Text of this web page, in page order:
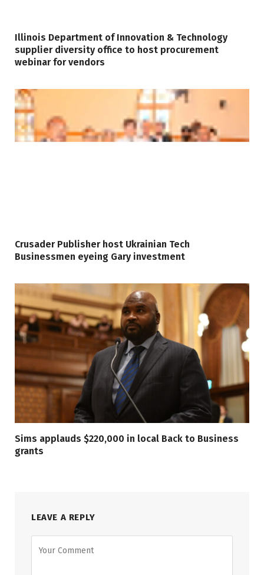
Illinois Department of Innovation & Technology
supplier diversity office to host procurement
webinar for vendors
Crusader Publisher host Ukrainian Tech
Businessmen eyeing Gary investment
Sims applauds $220,000 in local Back to Business
grants
LEAVE A REPLY